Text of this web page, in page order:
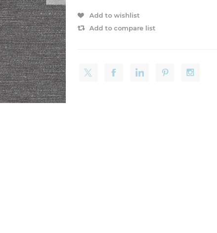
Add to wishlist
Add to compare list